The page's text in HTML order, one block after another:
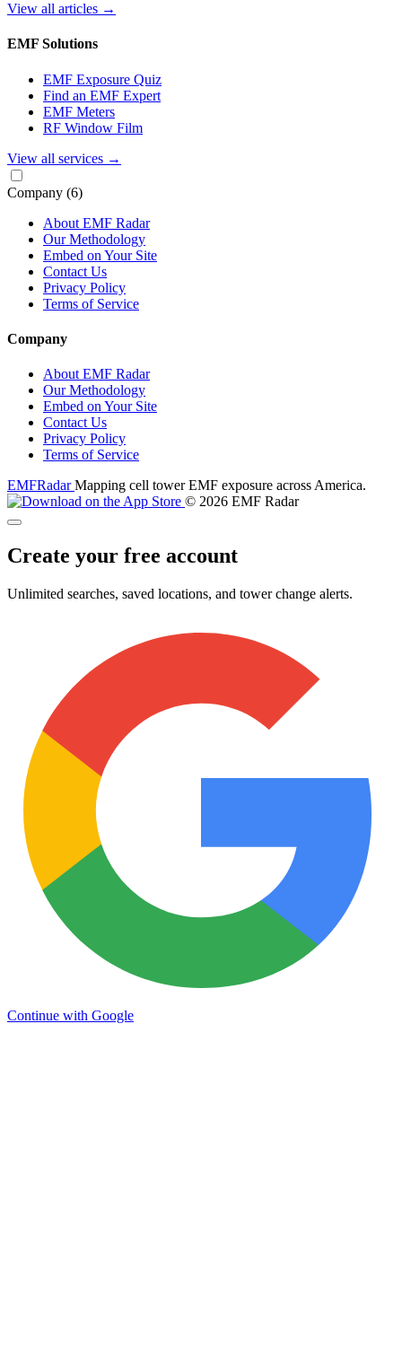
View all articles →
EMF Solutions
EMF Exposure Quiz
Find an EMF Expert
EMF Meters
RF Window Film
View all services →
Company (6)
About EMF Radar
Our Methodology
Embed on Your Site
Contact Us
Privacy Policy
Terms of Service
Company
About EMF Radar
Our Methodology
Embed on Your Site
Contact Us
Privacy Policy
Terms of Service
EMFRadarMapping cell tower EMF exposure across America.
© 2026 EMF Radar
Create your free account
Unlimited searches, saved locations, and tower change alerts.
Continue with Google